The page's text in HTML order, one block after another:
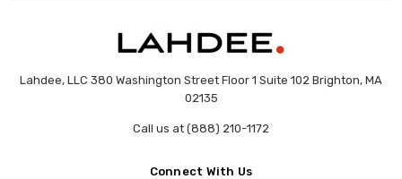
Lahdee, LLC 380 Washington Street Floor 1 Suite 102 Brighton, MA
02135
Call us at (888) 210-1172
Connect With Us